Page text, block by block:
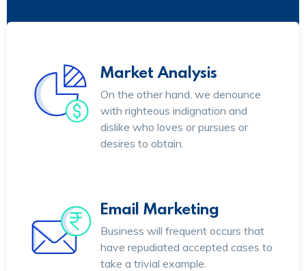
Market Analysis
On the other hand, we denounce
with righteous indignation and
dislike who loves or pursues or
desires to obtain.
Email Marketing
Business will frequent occurs that
have repudiated accepted cases to
take a trivial example.